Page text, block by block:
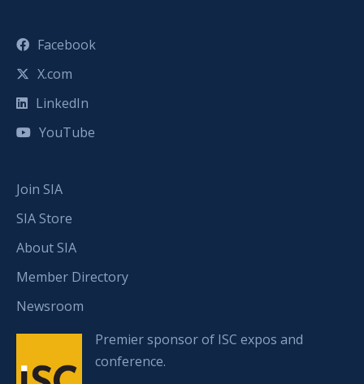
Facebook
X.com
LinkedIn
YouTube
Join SIA
SIA Store
About SIA
Member Directory
Newsroom
Premier sponsor of ISC expos and
conference.